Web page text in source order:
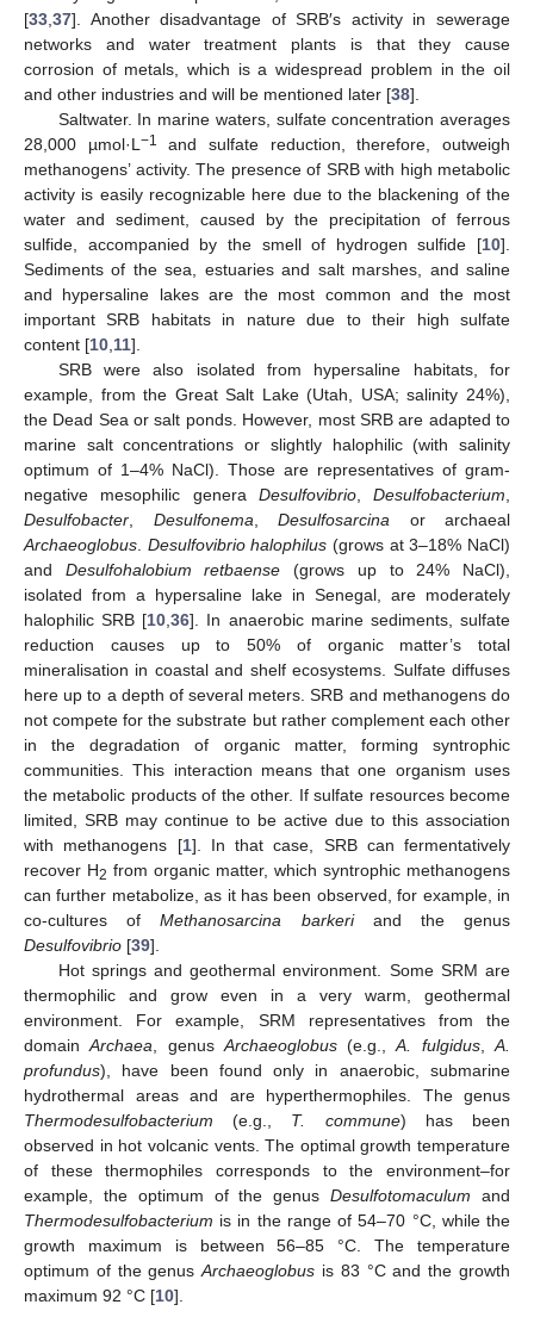
[33 37]. Another disadvantage of SRB′s activity in sewerage
networks and water treatment plants is that they cause
corrosion of metals, which is a widespread problem in the oil
and other industries and will be mentioned later [38].
Saltwater. In marine waters, sulfate concentration averages
28,000 µmol·L −1
and sulfate reduction, therefore, outweigh
methanogens’ activity. The presence of SRB with high metabolic
activity is easily recognizable here due to the blackening of the
water and sediment, caused by the precipitation of ferrous
sulfide, accompanied by the smell of hydrogen sulfide [10].
Sediments of the sea, estuaries and salt marshes, and saline
and hypersaline lakes are the most common and the most
important SRB habitats in nature due to their high sulfate
content [10 11].
SRB were also isolated from hypersaline habitats, for
example, from the Great Salt Lake (Utah, USA; salinity 24%),
the Dead Sea or salt ponds. However, most SRB are adapted to
marine salt concentrations or slightly halophilic (with salinity
optimum of 1–4% NaCl). Those are representatives of gram-
negative mesophilic genera Desulfovibrio, Desulfobacterium
Desulfobacter
Desulfonema Desulfosarcina or archaeal
Archaeoglobus Desulfovibrio halophilus (grows at 3–18% NaCl)
and Desulfohalobium retbaense (grows up to 24% NaCl),
isolated from a hypersaline lake in Senegal, are moderately
halophilic SRB [10 ,36]. In anaerobic marine sediments, sulfate
reduction causes up to 50% of organic matter’s total
mineralisation in coastal and shelf ecosystems. Sulfate diffuses
here up to a depth of several meters. SRB and methanogens do
not compete for the substrate but rather complement each other
in the degradation of organic matter, forming syntrophic
communities. This interaction means that one organism uses
the metabolic products of the other. If sulfate resources become
limited, SRB may continue to be active due to this association
with methanogens [1]. In that case, SRB can fermentatively
recover H2 from organic matter, which syntrophic methanogens
can further metabolize, as it has been observed, for example, in
co-cultures ofMethanosarcina barkeriand the genus
Desulfovibrio [39].
Hot springs and geothermal environment. Some SRM are
thermophilic and grow even in a very warm, geothermal
environment. For example, SRM representatives from the
domainArchaea , genus Archaeoglobus(e.g.,A. fulgidus,A.
profundus), have been found only in anaerobic, submarine
hydrothermal areas and are hyperthermophiles. The genus
Thermodesulfobacterium (e.g., T. commune) has been
observed in hot volcanic vents. The optimal growth temperature
of these thermophiles corresponds to the environment–for
example, the optimum of the genusDesulfotomaculum and
Thermodesulfobacterium is in the range of 54–70 °C, while the
growth maximum is between 56–85 °C. The temperature
optimum of the genusArchaeoglobus is 83 °C and the growth
maximum 92 °C [10].